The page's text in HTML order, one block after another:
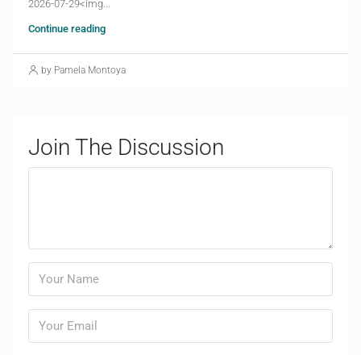
2026-07-29<img...
Continue reading
by Pamela Montoya
Join The Discussion